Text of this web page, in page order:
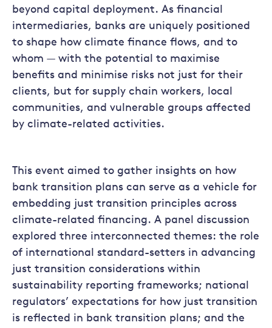
beyond capital deployment. As financial
intermediaries, banks are uniquely positioned
to shape how climate finance flows, and to
whom — with the potential to maximise
benefits and minimise risks not just for their
clients, but for supply chain workers, local
communities, and vulnerable groups affected
by climate-related activities.
This event aimed to gather insights on how
bank transition plans can serve as a vehicle for
embedding just transition principles across
climate-related financing. A panel discussion
explored three interconnected themes: the role
of international standard-setters in advancing
just transition considerations within
sustainability reporting frameworks; national
regulators’ expectations for how just transition
is reflected in bank transition plans; and the